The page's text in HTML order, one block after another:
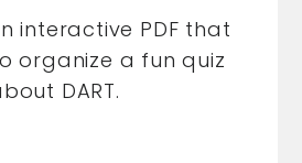
interactive PDF that
organize a fun quiz
DART.